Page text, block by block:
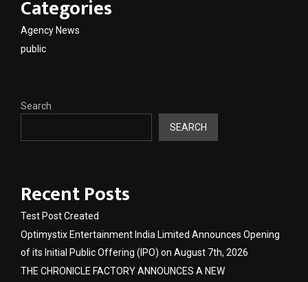
Categories
Agency News
public
Search
SEARCH
Recent Posts
Test Post Created
Optimystix Entertainment India Limited Announces Opening
of its Initial Public Offering (IPO) on August 7th, 2026
THE CHRONICLE FACTORY ANNOUNCES A NEW